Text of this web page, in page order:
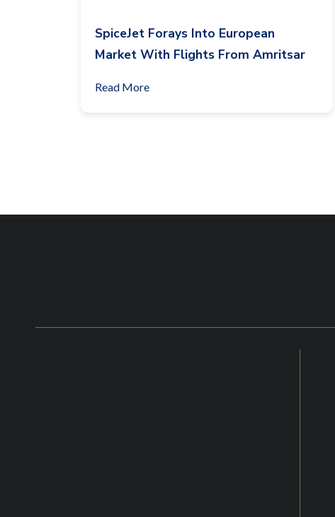
SpiceJet Forays Into European
Market With Flights From Amritsar
Read More